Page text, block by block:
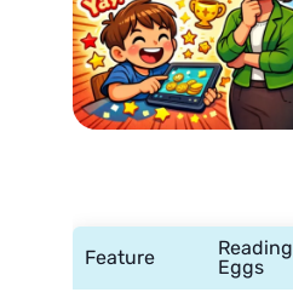
Feature
Reading
Eggs